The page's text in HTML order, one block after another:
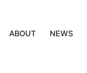
ABOUT NEWS